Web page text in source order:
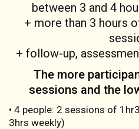
between 3 and 4
+ more than 3 hours
+ follow-up,
The more
sessions and the
• 4 people: 2 sessions of
3hrs weekly)